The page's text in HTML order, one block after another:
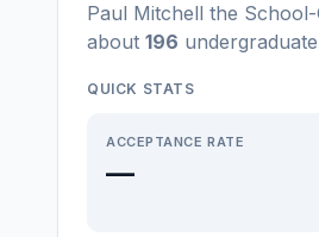
Paul Mitchell the
about 196
QUICK STATS
ACCEPTANCE RATE
—